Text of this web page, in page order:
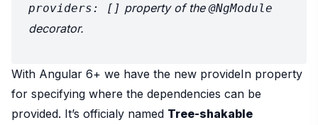
providers: [] property of the@NgModule
decorator.
With Angular 6+ we have the new provideIn property
for specifying where the dependencies can be
provided. It’s officialy named Tree-shakable